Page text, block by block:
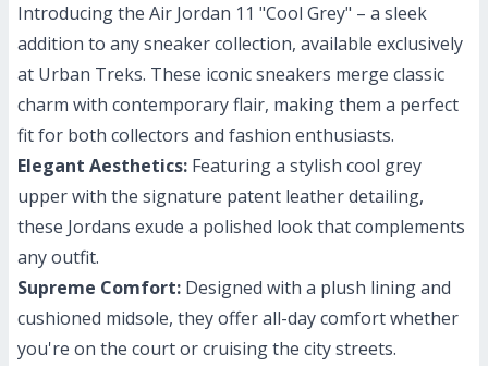
Introducing the Air Jordan 11 "Cool Grey" – a sleek
addition to any sneaker collection, available exclusively
at Urban Treks. These iconic sneakers merge classic
charm with contemporary flair, making them a perfect
fit for both collectors and fashion enthusiasts.
Elegant Aesthetics: Featuring a stylish cool grey
upper with the signature patent leather detailing,
these Jordans exude a polished look that complements
any outfit.
Supreme Comfort: Designed with a plush lining and
cushioned midsole, they offer all-day comfort whether
you're on the court or cruising the city streets.